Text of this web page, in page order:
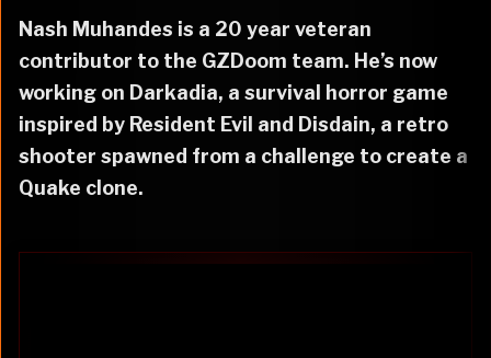
Nash Muhandes is a 20 year veteran
contributor to the GZDoom team. He’s now
working on Darkadia, a survival horror game
inspired by Resident Evil and Disdain, a retro
shooter spawned from a challenge to create a
Quake clone.